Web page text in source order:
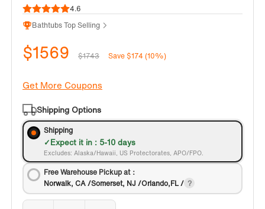
4.6
Bathtubs Top Selling
$1569 $1743 Save $174 (10%)
Get More Coupons
Shipping Options
Shipping
Expect it in : 5-10 days
Excludes: Alaska/Hawaii, US Protectorates, APO/FPO.
Free Warehouse Pickup at：
Norwalk, CA /Somerset, NJ /Orlando,FL /